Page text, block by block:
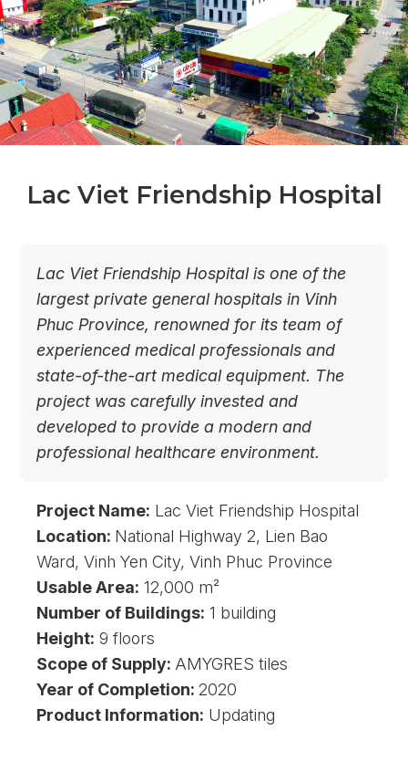
Lac Viet Friendship Hospital
Lac Viet Friendship Hospital is one of the
largest private general hospitals in Vinh
Phuc Province, renowned for its team of
experienced medical professionals and
state-of-the-art medical equipment. The
project was carefully invested and
developed to provide a modern and
professional healthcare environment.
Project Name: Lac Viet Friendship Hospital
Location: National Highway 2, Lien Bao
Ward, Vinh Yen City, Vinh Phuc Province
Usable Area: 12,000 m²
Number of Buildings: 1 building
Height: 9 floors
Scope of Supply: AMYGRES tiles
Year of Completion: 2020
Product Information: Updating